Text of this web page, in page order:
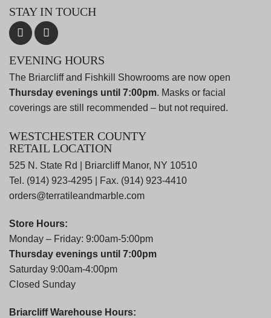
STAY IN TOUCH
EVENING HOURS
The Briarcliff and Fishkill Showrooms are now open
Thursday evenings until 7:00pm. Masks or facial
coverings are still recommended – but not required.
WESTCHESTER COUNTY
RETAIL LOCATION
525 N. State Rd | Briarcliff Manor, NY 10510
Tel. (914) 923-4295 | Fax. (914) 923-4410
orders@terratileandmarble.com
Store Hours:
Monday – Friday: 9:00am-5:00pm
Thursday evenings until 7:00pm
Saturday 9:00am-4:00pm
Closed Sunday
Briarcliff Warehouse Hours: